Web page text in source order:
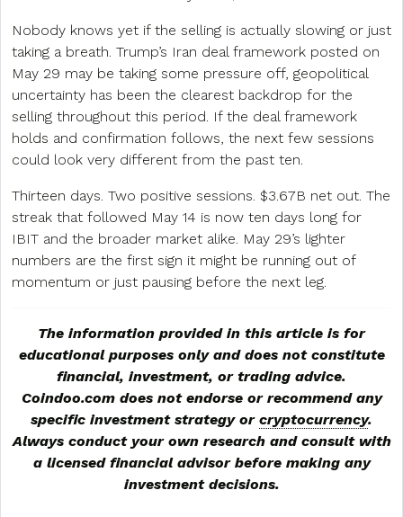
Nobody knows yet if the selling is actually slowing or just
taking a breath. Trump’s Iran deal framework posted on
May 29 may be taking some pressure off, geopolitical
uncertainty has been the clearest backdrop for the
selling throughout this period. If the deal framework
holds and confirmation follows, the next few sessions
could look very different from the past ten.
Thirteen days. Two positive sessions. $3.67B net out. The
streak that followed May 14 is now ten days long for
IBIT and the broader market alike. May 29’s lighter
numbers are the first sign it might be running out of
momentum or just pausing before the next leg.
The information provided in this article is for
educational purposes only and does not constitute
financial, investment, or trading advice.
Coindoo.com does not endorse or recommend any
specific investment strategy or cryptocurrency.
Always conduct your own research and consult with
a licensed financial advisor before making any
investment decisions.